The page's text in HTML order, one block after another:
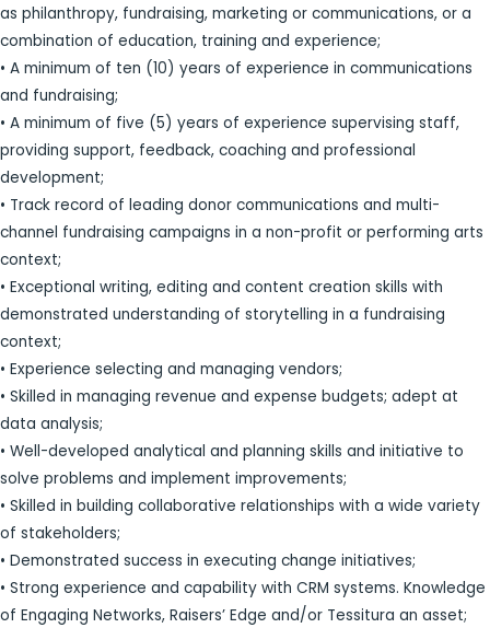
as philanthropy, fundraising, marketing or communications, or a
combination of education, training and experience;
• A minimum of ten (10) years of experience in communications
and fundraising;
• A minimum of five (5) years of experience supervising staff,
providing support, feedback, coaching and professional
development;
• Track record of leading donor communications and multi-
channel fundraising campaigns in a non-profit or performing arts
context;
• Exceptional writing, editing and content creation skills with
demonstrated understanding of storytelling in a fundraising
context;
• Experience selecting and managing vendors;
• Skilled in managing revenue and expense budgets; adept at
data analysis;
• Well-developed analytical and planning skills and initiative to
solve problems and implement improvements;
• Skilled in building collaborative relationships with a wide variety
of stakeholders;
• Demonstrated success in executing change initiatives;
• Strong experience and capability with CRM systems. Knowledge
of Engaging Networks, Raisers’ Edge and/or Tessitura an asset;